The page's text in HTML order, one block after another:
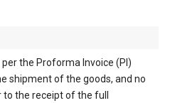
the Proforma Invoice (PI)
shipment of the goods, and no
the receipt of the full